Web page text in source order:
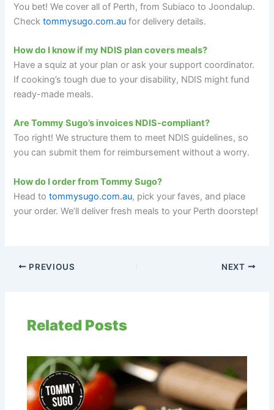
You bet! We cover all of Perth, from Subiaco to Joondalup.
Checktommysugo.com.au for delivery details.
How do I know if my NDIS plan covers meals?
Have a squiz at your plan or ask your support coordinator.
If cooking’s tough due to your disability, NDIS might fund
ready-made meals.
Are Tommy Sugo’s invoices NDIS-compliant?
Too right! We structure them to meet NDIS guidelines, so
you can submit them for reimbursement without a worry.
How do I order from Tommy Sugo?
Head totommysugo.com.au, pick your faves, and place
your order. We’ll deliver fresh meals to your Perth doorstep!
PREVIOUS NEXT
Related Posts